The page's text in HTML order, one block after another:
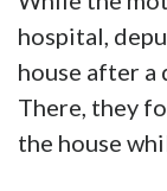
hospital,
house after a
There, they
the house